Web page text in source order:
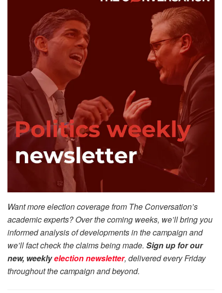
Want more election coverage from The Conversation’s
academic experts? Over the coming weeks, we’ll bring you
informed analysis of developments in the campaign and
we’ll fact check the claims being made. Sign up for our
new, weeklyelection newsletter, delivered every Friday
throughout the campaign and beyond.